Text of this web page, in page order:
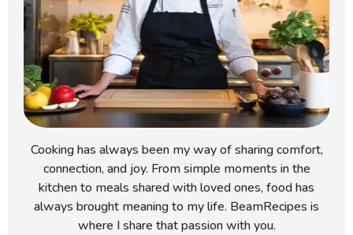
Cooking has always been my way of sharing comfort,
connection, and joy. From simple moments in the
kitchen to meals shared with loved ones, food has
always brought meaning to my life. BeamRecipes is
where I share that passion with you.